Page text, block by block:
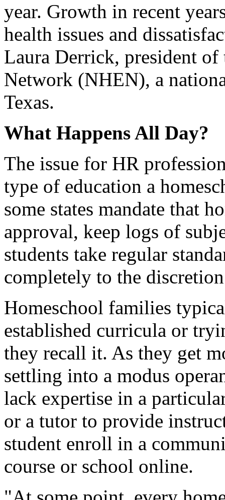
year. Growth in recent
health issues and
Laura Derrick, president
Network (NHEN), a
Texas.
What Happens All Day?
The issue for HR
type of education a
some states mandate that
approval, keep logs of
students take regular
completely to the
Homeschool families
established curricula or
they recall it. As they get
settling into a modus
lack expertise in a
or a tutor to provide
student enroll in a
course or school online.